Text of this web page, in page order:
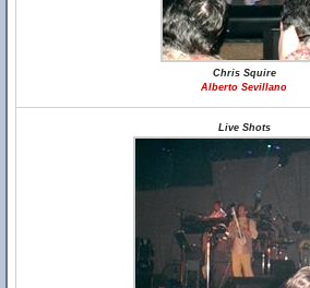
Chris Squire
Alberto Sevillano
Live Shots